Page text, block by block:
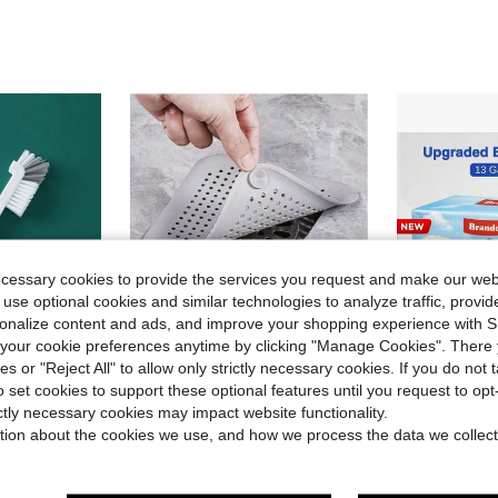
Corners, Tile Gaps, Sink, Cups, Teapots, Bottles, Blenders, Etc.
Save $0.58
-28% 1/2/3pcs Hair Filter,Silicone Hair Filter And Drain Plug For Bathtub And Shower Prevents Clogs And Odors,Sink Anti-Clogging Filter, Bathtub Shower Drain Plug,Drain Cover,Sewage Filter,Bathroom Hair Collector,Kitchen Bathroom Home Household Supplies
#1 Bestseller in Filters, Filter Bags & Filter Paper
Almost sold out!
after coupon
Local -50%
cookies to provide the services you request and make our
optional cookies and similar technologies to analyze traffic,
content and ads, and improve your shopping experience with
cookie preferences anytime by clicking "Manage Cookies". There
or "Reject All" to allow only strictly necessary cookies. If you do not
set cookies to support these optional features until you request to
necessary cookies may impact website functionality.
about the cookies we use, and how we process the data we